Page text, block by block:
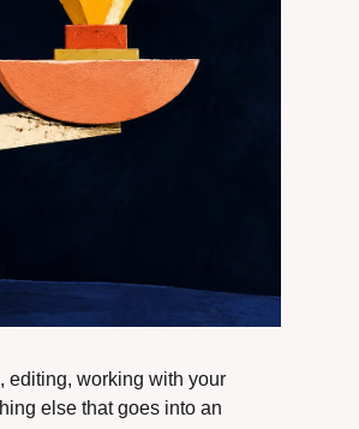
editing, working with your
else that goes into an